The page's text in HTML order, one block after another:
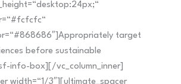
target
before sustainable
info-box][/vc_column_inner]
width=“1/3″][ultimate_spacer